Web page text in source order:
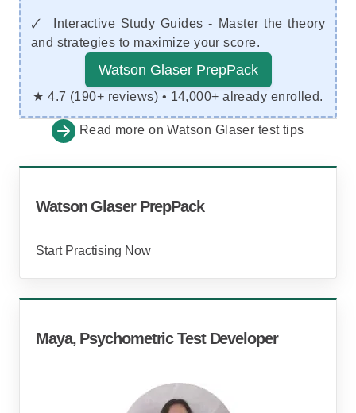
🗸 Interactive Study Guides - Master the theory
and strategies to maximize your score.
Watson Glaser PrepPack
★ 4.7 (190+ reviews) • 14,000+ already enrolled.
Read more onWatson Glaser test tips
Watson Glaser PrepPack
Start Practising Now
Maya, Psychometric Test Developer